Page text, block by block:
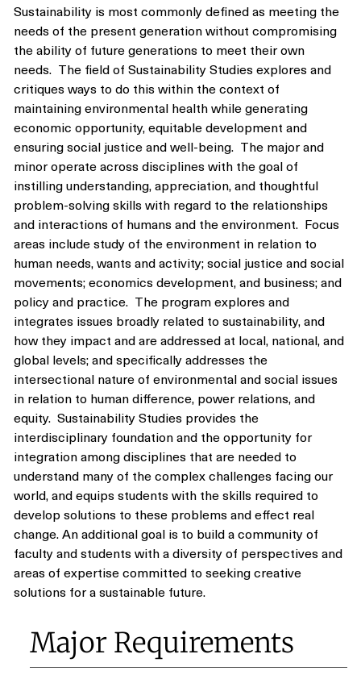
Sustainability is most commonly defined as meeting the
needs of the present generation without compromising
the ability of future generations to meet their own
needs. The field of Sustainability Studies explores and
critiques ways to do this within the context of
maintaining environmental health while generating
economic opportunity, equitable development and
ensuring social justice and well-being. The major and
minor operate across disciplines with the goal of
instilling understanding, appreciation, and thoughtful
problem-solving skills with regard to the relationships
and interactions of humans and the environment. Focus
areas include study of the environment in relation to
human needs, wants and activity; social justice and social
movements; economics development, and business; and
policy and practice. The program explores and
integrates issues broadly related to sustainability, and
how they impact and are addressed at local, national, and
global levels; and specifically addresses the
intersectional nature of environmental and social issues
in relation to human difference, power relations, and
equity. Sustainability Studies provides the
interdisciplinary foundation and the opportunity for
integration among disciplines that are needed to
understand many of the complex challenges facing our
world, and equips students with the skills required to
develop solutions to these problems and effect real
change. An additional goal is to build a community of
faculty and students with a diversity of perspectives and
areas of expertise committed to seeking creative
solutions for a sustainable future.
Major Requirements